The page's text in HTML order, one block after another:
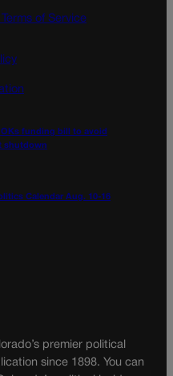
of Service
OKs funding bill to avoid
shutdown
Calendar Aug. 10-16
premier political
since 1898. You can